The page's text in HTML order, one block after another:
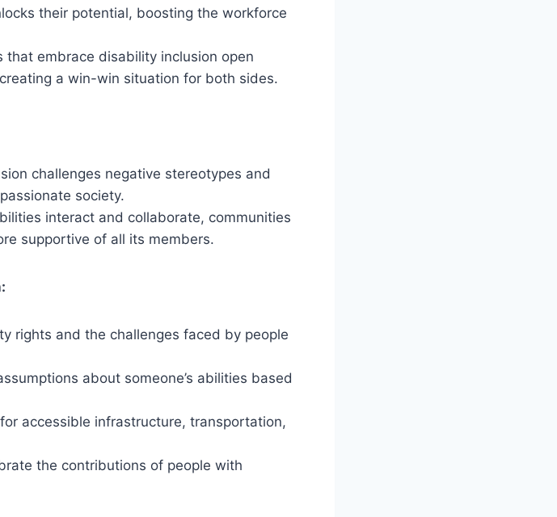
their potential, boosting the workforce
that embrace disability inclusion open
a win-win situation for both sides.
challenges negative stereotypes and
society.
interact and collaborate, communities
supportive of all its members.
rights and the challenges faced by people
about someone’s abilities based
accessible infrastructure, transportation,
the contributions of people with